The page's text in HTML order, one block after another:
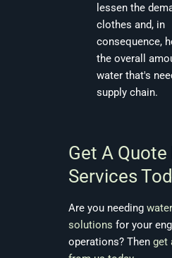
lessen the
clothes and, in
consequence,
the overall
water that's
supply chain.
Get A Quote
Services
Are you needing
solutions for your
operations? Then get